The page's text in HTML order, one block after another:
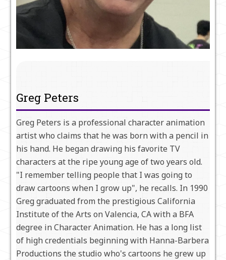
Greg Peters
Greg Peters is a professional character animation
artist who claims that he was born with a pencil in
his hand. He began drawing his favorite TV
characters at the ripe young age of two years old.
"I remember telling people that I was going to
draw cartoons when I grow up", he recalls. In 1990
Greg graduated from the prestigious California
Institute of the Arts on Valencia, CA with a BFA
degree in Character Animation. He has a long list
of high credentials beginning with Hanna-Barbera
Productions the studio who's cartoons he grew up